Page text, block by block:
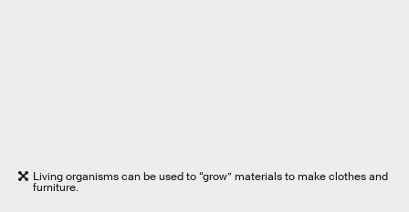
Living organisms can be used to “grow” materials to make clothes and
furniture.